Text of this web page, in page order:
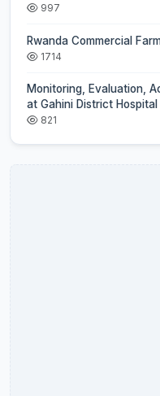
997
Rwanda Commercial
1714
Monitoring, Evaluation,
at Gahini District Hospital
821